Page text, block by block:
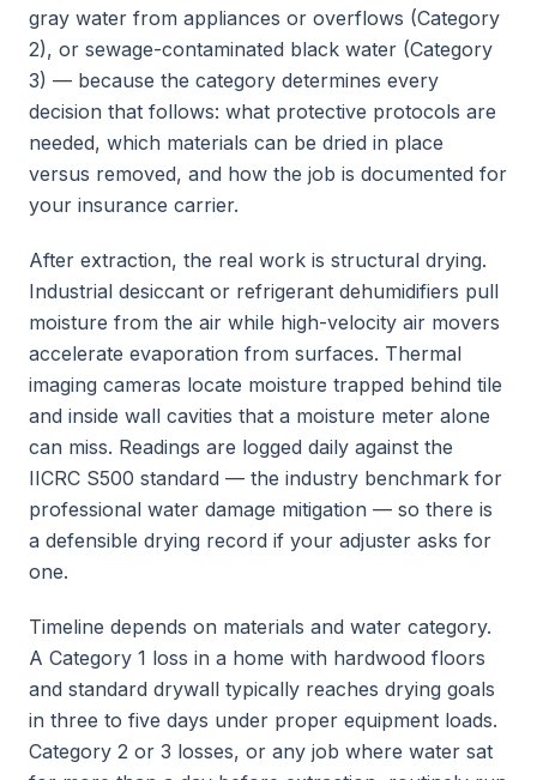
gray water from appliances or overflows (Category
2), or sewage-contaminated black water (Category
3) — because the category determines every
decision that follows: what protective protocols are
needed, which materials can be dried in place
versus removed, and how the job is documented for
your insurance carrier.
After extraction, the real work is structural drying.
Industrial desiccant or refrigerant dehumidifiers pull
moisture from the air while high-velocity air movers
accelerate evaporation from surfaces. Thermal
imaging cameras locate moisture trapped behind tile
and inside wall cavities that a moisture meter alone
can miss. Readings are logged daily against the
IICRC S500 standard — the industry benchmark for
professional water damage mitigation — so there is
a defensible drying record if your adjuster asks for
one.
Timeline depends on materials and water category.
A Category 1 loss in a home with hardwood floors
and standard drywall typically reaches drying goals
in three to five days under proper equipment loads.
Category 2 or 3 losses, or any job where water sat